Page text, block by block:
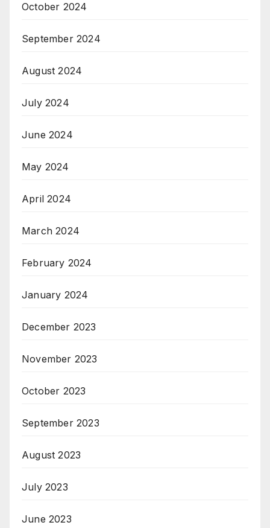
October 2024
September 2024
August 2024
July 2024
June 2024
May 2024
April 2024
March 2024
February 2024
January 2024
December 2023
November 2023
October 2023
September 2023
August 2023
July 2023
June 2023